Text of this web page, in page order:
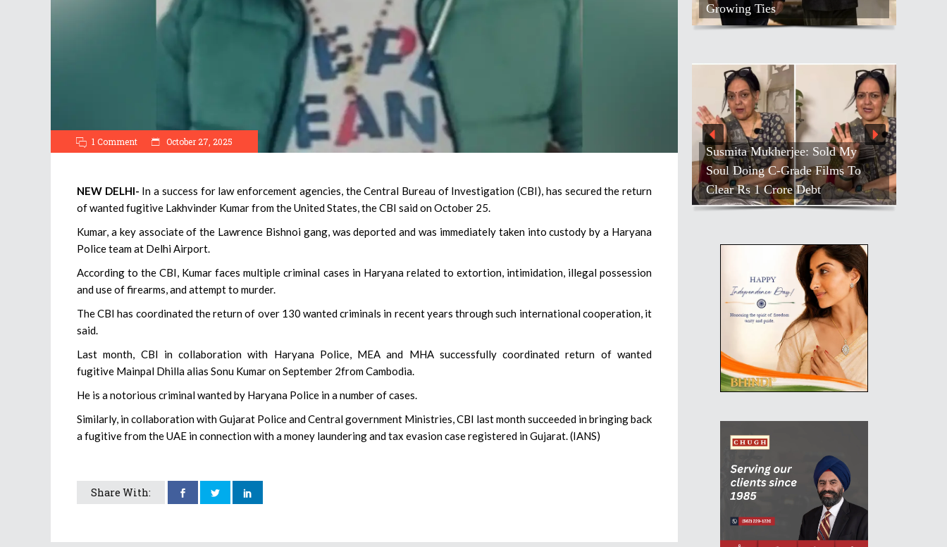
1 Comment October 27, 2025
NEW DELHI- In a success for law enforcement agencies, the Central Bureau of Investigation (CBI), has secured the return
of wanted fugitive Lakhvinder Kumar from the United States, the CBI said on October 25.
Kumar, a key associate of the Lawrence Bishnoi gang, was deported and was immediately taken into custody by a Haryana
Police team at Delhi Airport.
According to the CBI, Kumar faces multiple criminal cases in Haryana related to extortion, intimidation, illegal possession
and use of firearms, and attempt to murder.
The CBI has coordinated the return of over 130 wanted criminals in recent years through such international cooperation, it
said.
Last month, CBI in collaboration with Haryana Police, MEA and MHA successfully coordinated return of wanted
fugitive Mainpal Dhilla alias Sonu Kumar on September 2from Cambodia.
He is a notorious criminal wanted by Haryana Police in a number of cases.
Similarly, in collaboration with Gujarat Police and Central government Ministries, CBI last month succeeded in bringing back
a fugitive from the UAE in connection with a money laundering and tax evasion case registered in Gujarat. (IANS)
Share With:
Growing Ties
Susmita Mukherjee: Sold My
Soul Doing C-Grade Films To
Clear Rs 1 Crore Debt